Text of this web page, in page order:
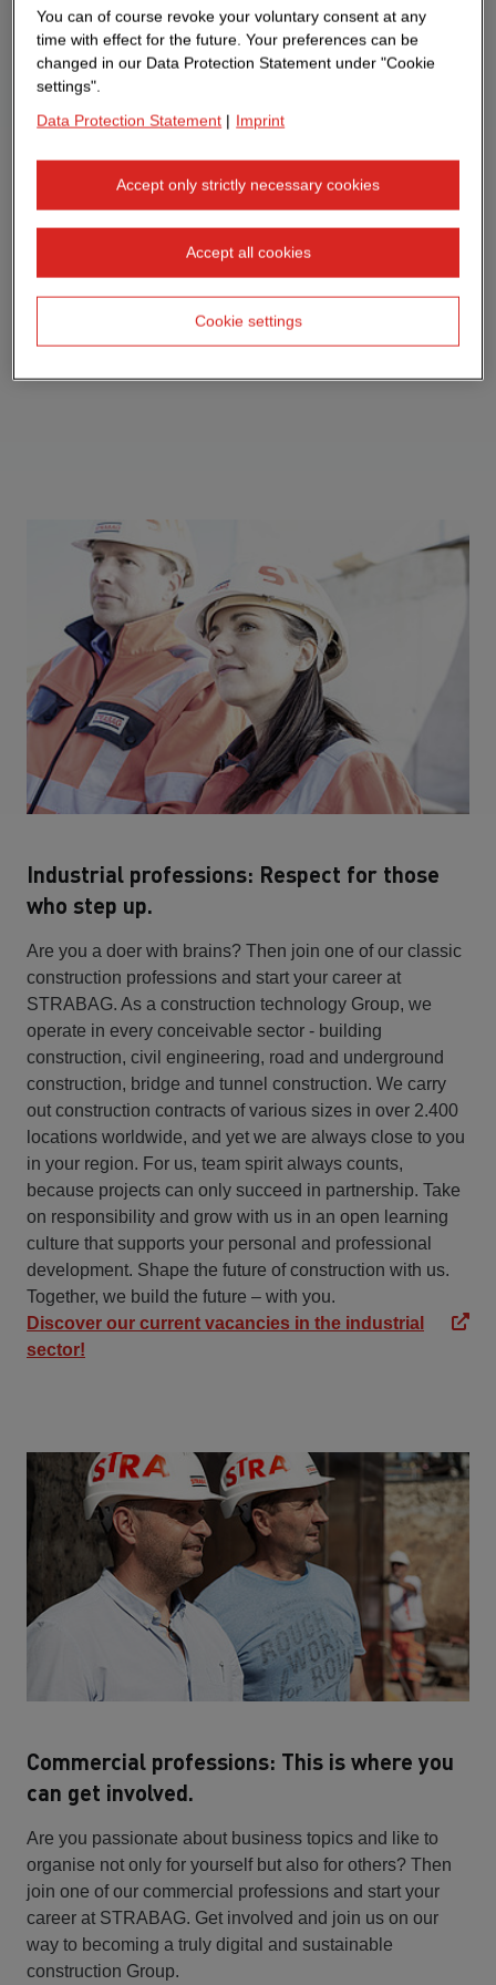
Industrial professions: Respect for those
who step up.
Are you a doer with brains? Then join one of our classic
construction professions and start your career at
STRABAG. As a construction technology Group, we
operate in every conceivable sector - building
construction, civil engineering, road and underground
construction, bridge and tunnel construction. We carry
out construction contracts of various sizes in over 2.400
locations worldwide, and yet we are always close to you
in your region. For us, team spirit always counts,
because projects can only succeed in partnership. Take
on responsibility and grow with us in an open learning
culture that supports your personal and professional
development. Shape the future of construction with us.
Together, we build the future – with you.
Discover our current vacancies in the industrial
sector!
Commercial professions: This is where you
can get involved.
Are you passionate about business topics and like to
organise not only for yourself but also for others? Then
join one of our commercial professions and start your
career at STRABAG. Get involved and join us on our
way to becoming a truly digital and sustainable
construction Group.
You can of course revoke your voluntary consent at any
time with effect for the future. Your preferences can be
changed in our Data Protection Statement under "Cookie
settings".
Data Protection Statement | Imprint
Accept only strictly necessary cookies
Accept all cookies
Cookie settings